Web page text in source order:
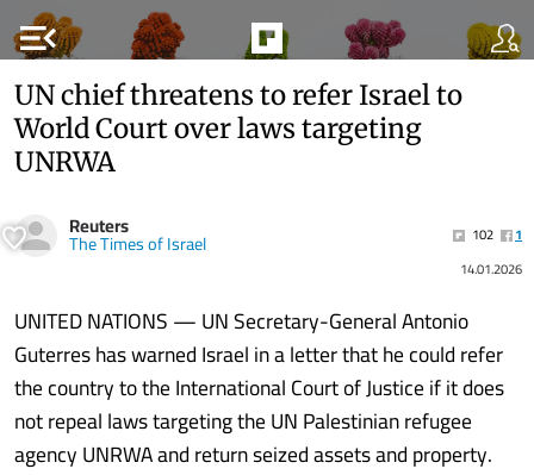
menu_open
UN chief threatens to refer Israel to
World Court over laws targeting
UNRWA
Reuters
The Times of Israel 102
1
14.01.2026
UNITED NATIONS — UN Secretary-General Antonio
Guterres has warned Israel in a letter that he could refer
the country to the International Court of Justice if it does
not repeal laws targeting the UN Palestinian refugee
agency UNRWA and return seized assets and property.